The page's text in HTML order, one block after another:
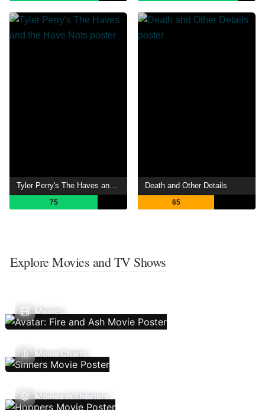
Tyler Perry's The Haves and the Have Nots
75
Death and Other Details
65
Explore Movies and TV Shows
Movies
Movie Charts
Movies In Theaters